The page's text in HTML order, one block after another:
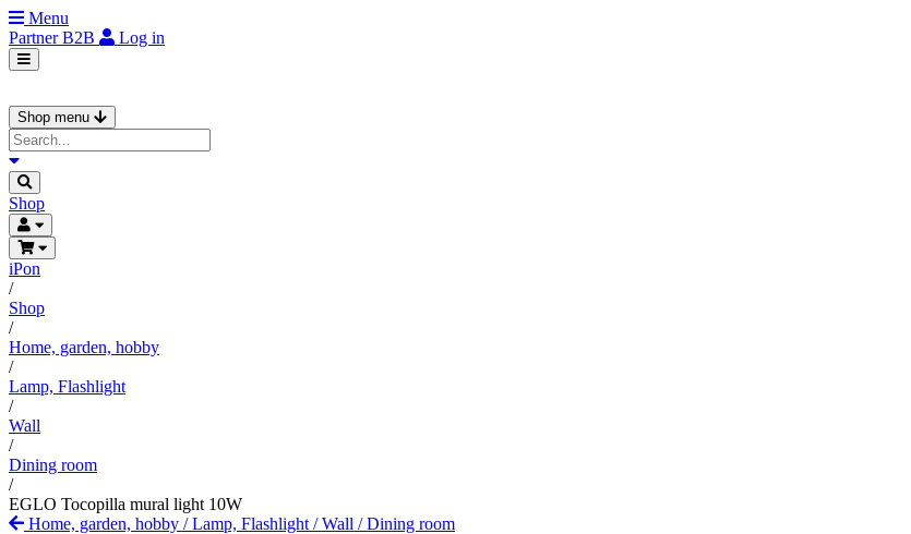
Menu
PartnerB2B Log in
Shop menu
Shop
iPon
/
Shop
/
Home, garden, hobby
/
Lamp, Flashlight
/
Wall
/
Dining room
/
EGLO Tocopilla mural light 10W
Home, garden, hobby /Lamp, Flashlight /Wall /Dining room